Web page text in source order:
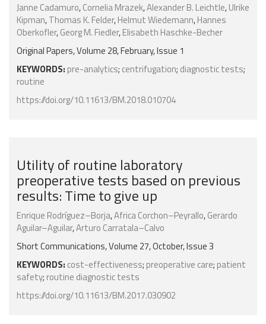
Janne Cadamuro,Cornelia Mrazek,Alexander B. Leichtle,Ulrike
Kipman,Thomas K. Felder,Helmut Wiedemann,Hannes
Oberkofler,Georg M. Fiedler,Elisabeth Haschke-Becher
Original Papers, Volume 28, February, Issue 1
KEYWORDS: pre-analytics; centrifugation; diagnostic tests;
routine
https://doi.org/10.11613/BM.2018.010704
Utility of routine laboratory
preoperative tests based on previous
results: Time to give up
Enrique Rodríguez–Borja,Africa Corchon–Peyrallo,Gerardo
Aguilar–Aguilar,Arturo Carratala–Calvo
Short Communications, Volume 27, October, Issue 3
KEYWORDS: cost-effectiveness; preoperative care; patient
safety; routine diagnostic tests
https://doi.org/10.11613/BM.2017.030902